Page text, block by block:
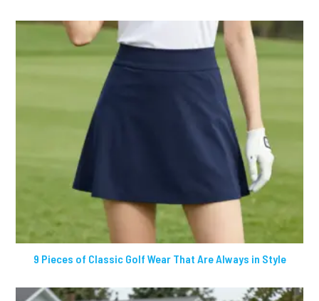
9 Pieces of Classic Golf Wear That Are Always in Style